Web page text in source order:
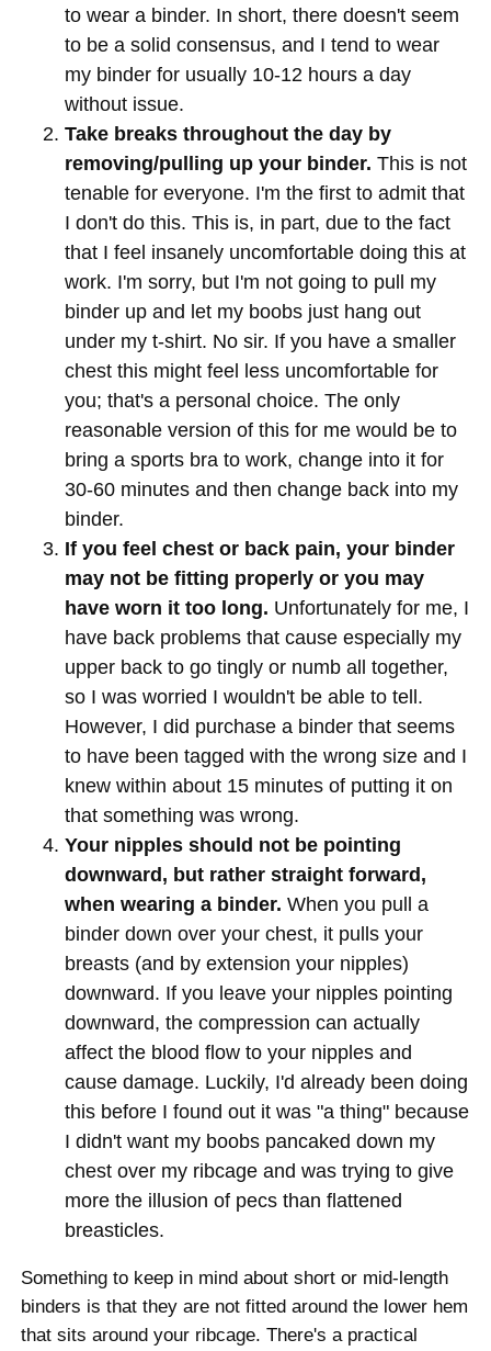
to wear a binder. In short, there doesn't seem
to be a solid consensus, and I tend to wear
my binder for usually 10-12 hours a day
without issue.
Take breaks throughout the day by
removing/pulling up your binder. This is not
tenable for everyone. I'm the first to admit that
I don't do this. This is, in part, due to the fact
that I feel insanely uncomfortable doing this at
work. I'm sorry, but I'm not going to pull my
binder up and let my boobs just hang out
under my t-shirt. No sir. If you have a smaller
chest this might feel less uncomfortable for
you; that's a personal choice. The only
reasonable version of this for me would be to
bring a sports bra to work, change into it for
30-60 minutes and then change back into my
binder.
If you feel chest or back pain, your binder
may not be fitting properly or you may
have worn it too long. Unfortunately for me, I
have back problems that cause especially my
upper back to go tingly or numb all together,
so I was worried I wouldn't be able to tell.
However, I did purchase a binder that seems
to have been tagged with the wrong size and I
knew within about 15 minutes of putting it on
that something was wrong.
Your nipples should not be pointing
downward, but rather straight forward,
when wearing a binder. When you pull a
binder down over your chest, it pulls your
breasts (and by extension your nipples)
downward. If you leave your nipples pointing
downward, the compression can actually
affect the blood flow to your nipples and
cause damage. Luckily, I'd already been doing
this before I found out it was "a thing" because
I didn't want my boobs pancaked down my
chest over my ribcage and was trying to give
more the illusion of pecs than flattened
breasticles.
Something to keep in mind about short or mid-length
binders is that they are not fitted around the lower hem
that sits around your ribcage. There's a practical